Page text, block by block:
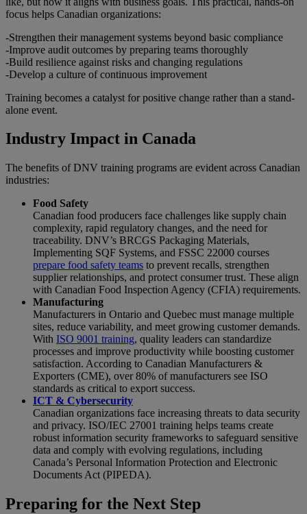
focus helps Canadian organizations:
-Strengthen their management systems beyond basic compliance
-Improve audit outcomes by preparing teams thoroughly
-Build resilience against risks and changing regulations
-Develop a culture of continuous improvement
Training becomes a catalyst for positive change rather than a stand-
alone event.
Industry Impact in Canada
The benefits of DNV training programs are evident across Canadian
industries:
Food Safety
Canadian food producers face challenges like supply chain
complexity, rapid regulatory changes, and the need for
traceability. DNV’s BRCGS Packaging Materials,
Implementing SQF Systems, and FSSC 22000 courses
prepare food safety teams to prevent recalls, strengthen
supplier relationships, and protect consumer trust. These align
with Canadian Food Inspection Agency (CFIA) requirements.
Manufacturing
Manufacturers in Ontario and Quebec must manage multiple
sites, reduce variability, and meet growing customer demands.
With ISO 9001 training, quality leaders can standardize
processes and improve productivity while boosting customer
satisfaction. According to Canadian Manufacturers &
Exporters (CME), over 80% of manufacturers see ISO
standards as critical to export success.
ICT & Cybersecurity
Canadian organizations face increasing threats to data security
and privacy. ISO/IEC 27001 training helps teams create
robust information security frameworks to safeguard sensitive
data and comply with evolving regulations, including
Canada’s Personal Information Protection and Electronic
Documents Act (PIPEDA).
Preparing for the Next Step